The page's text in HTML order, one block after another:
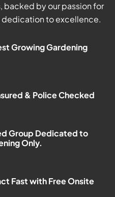
backed by our passion for
dedication to excellence.
Growing Gardening
& Police Checked
Group Dedicated to
Only.
Fast with Free Onsite